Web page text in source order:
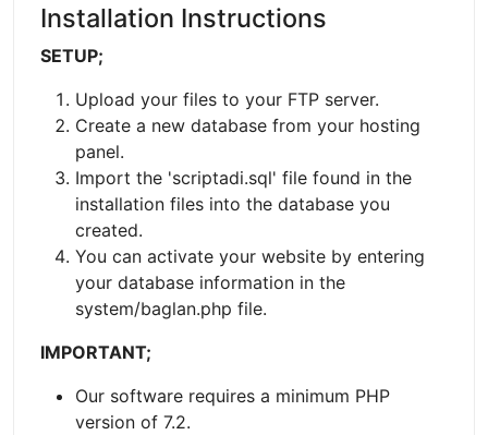
Installation Instructions
SETUP;
Upload your files to your FTP server.
Create a new database from your hosting
panel.
Import the 'scriptadi.sql' file found in the
installation files into the database you
created.
You can activate your website by entering
your database information in the
system/baglan.php file.
IMPORTANT;
Our software requires a minimum PHP
version of 7.2.